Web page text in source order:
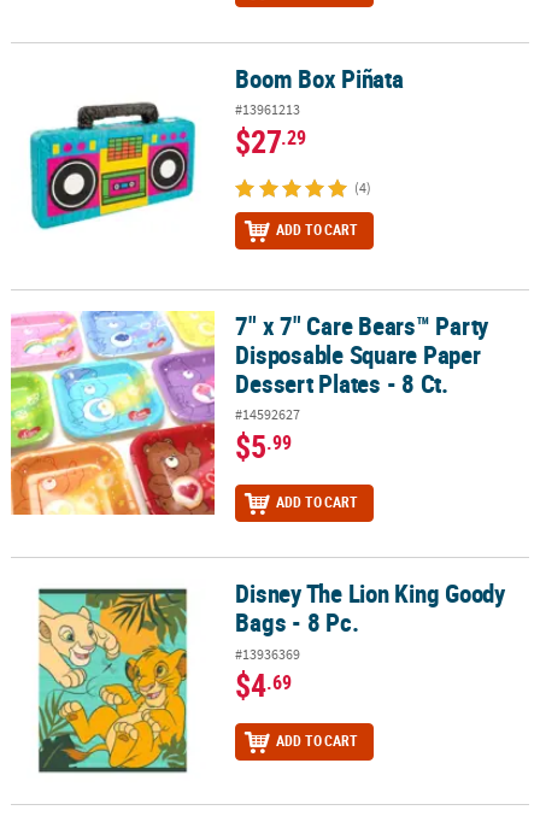
Boom Box Piñata
#13961213
$27.29
(4)
ADD TO CART
7" x 7" Care Bears™ Party Disposable Square Paper Dessert Plates
7" x 7" Care Bears™ Party
Disposable Square Paper
Dessert Plates - 8 Ct.
#14592627
$5.99
ADD TO CART
Disney The Lion King Goody Bags - 8 Pc.Disney The Lion King Goody
Bags - 8 Pc.
#13936369
$4.69
ADD TO CART